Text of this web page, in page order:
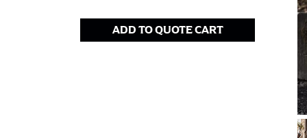
ADD TO QUOTE CART
Most clothing lines use the measurement
your waist, located above your belly
Note some brands use a “low” waist
This measurement is used for bottoms and